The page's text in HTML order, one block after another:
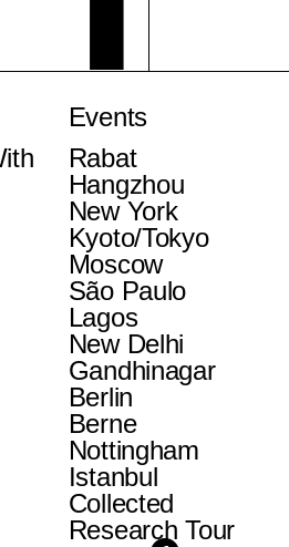
Events
Rabat
Hangzhou
New York
Kyoto/Tokyo
Moscow
São Paulo
Lagos
New Delhi
Gandhinagar
Berlin
Berne
Nottingham
Istanbul
Collected
Research Tour